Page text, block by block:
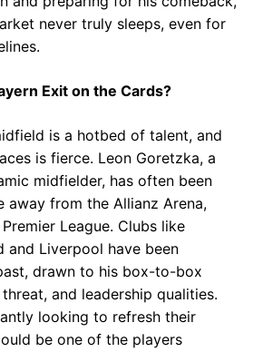
never truly sleeps, even for
Exit on the Cards?
is a hotbed of talent, and
is fierce. Leon Goretzka, a
midfielder, has often been
away from the Allianz Arena,
League. Clubs like
and Liverpool have been
drawn to his box-to-box
and leadership qualities.
looking to refresh their
be one of the players